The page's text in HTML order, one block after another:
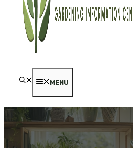
MENU